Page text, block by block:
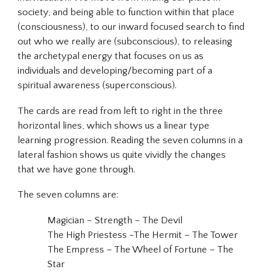
society, and being able to function within that place
(consciousness), to our inward focused search to find
out who we really are (subconscious), to releasing
the archetypal energy that focuses on us as
individuals and developing/becoming part of a
spiritual awareness (superconscious).
The cards are read from left to right in the three
horizontal lines, which shows us a linear type
learning progression. Reading the seven columns in a
lateral fashion shows us quite vividly the changes
that we have gone through.
The seven columns are:
Magician – Strength – The Devil
The High Priestess -The Hermit – The Tower
The Empress – The Wheel of Fortune – The
Star